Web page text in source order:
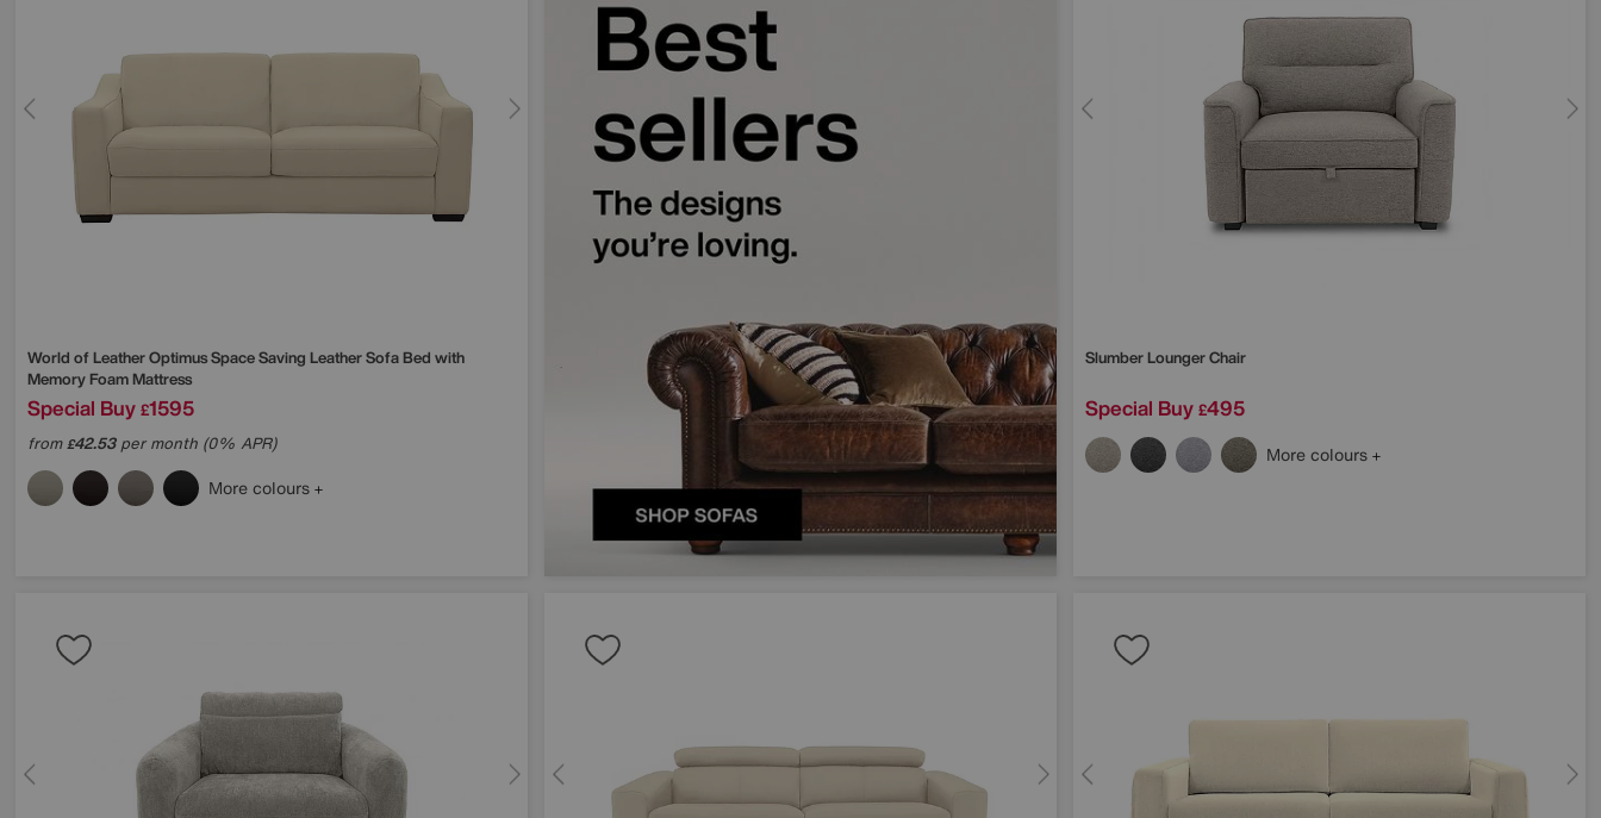
World of LeatherOptimus Space Saving Leather Sofa Bed with
Memory Foam Mattress
Special Buy £1595
from£42.53per month (0% APR)
More colours
Slumber Lounger Chair
Special Buy £495
More colours